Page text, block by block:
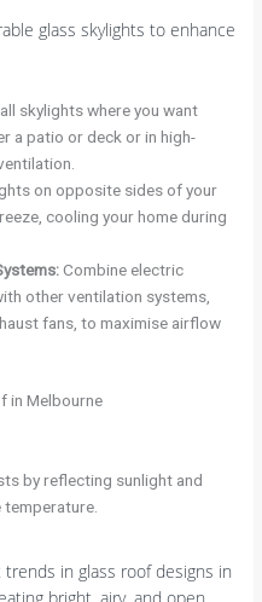
glass skylights to enhance
skylights where you want
a patio or deck or in high-
on opposite sides of your
cooling your home during
:Combine electric
other ventilation systems,
fans, to maximise airflow
in Melbourne
by reflecting sunlight and
temperature.
in glass roof designs in